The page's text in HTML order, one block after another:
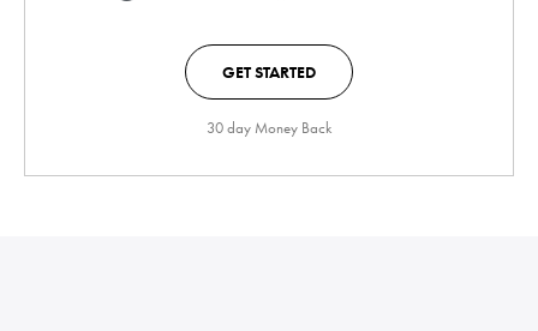
GET STARTED
30 day Money Back